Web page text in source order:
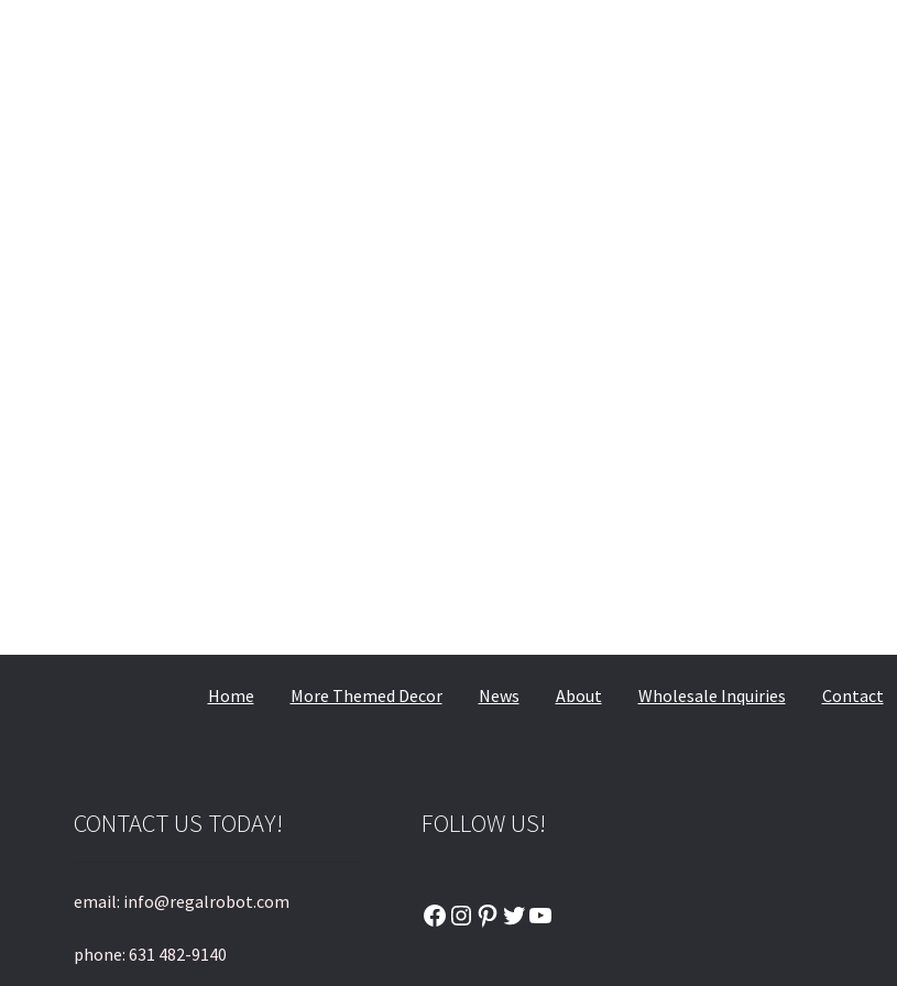
Home More Themed Decor News About Wholesale Inquiries Contact
CONTACT US TODAY!
email: info@regalrobot.com
phone: 631 482-9140
FOLLOW US!
Facebook
Instagram
Pinterest
Twitter
YouTube